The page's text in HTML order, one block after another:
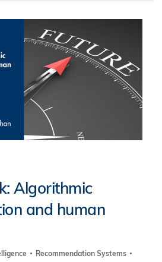
Algorithmic
and human
Recommendation Systems